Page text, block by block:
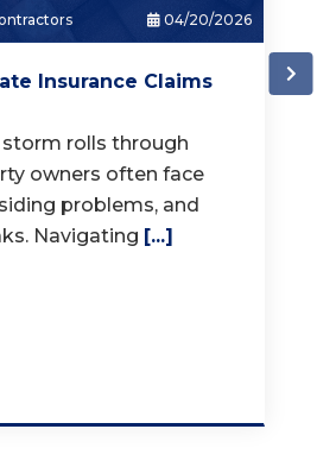
03/18/2026
a New Roof...
for a new roof, one of
homeowners ask is,
a [...]